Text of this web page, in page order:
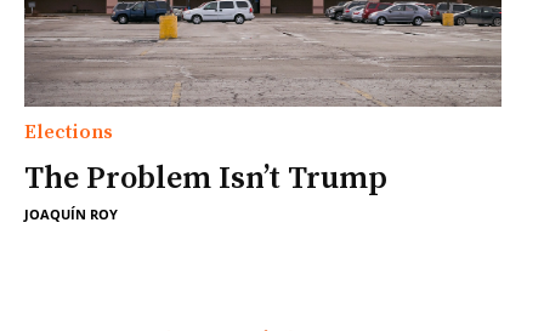
Elections
The Problem Isn’t Trump
JOAQUÍN ROY